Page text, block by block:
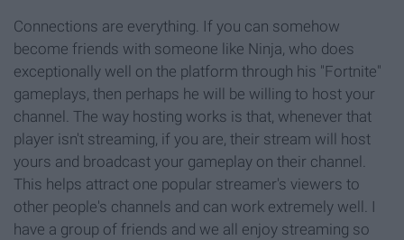
Connections are everything. If you can somehow
become friends with someone like Ninja, who does
exceptionally well on the platform through his "Fortnite"
gameplays, then perhaps he will be willing to host your
channel. The way hosting works is that, whenever that
player isn't streaming, if you are, their stream will host
yours and broadcast your gameplay on their channel.
This helps attract one popular streamer's viewers to
other people's channels and can work extremely well. I
have a group of friends and we all enjoy streaming so